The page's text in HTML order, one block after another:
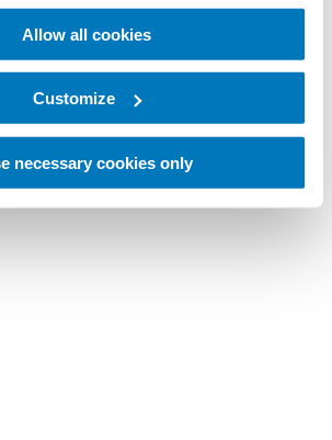
Allow all cookies
Customize
necessary cookies only